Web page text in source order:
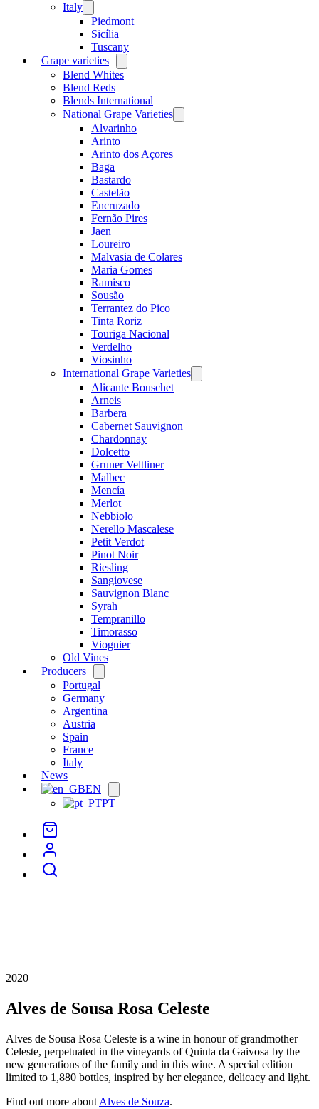
Italy
menu
Piedmont
Sicília
Tuscany
Grape varieties
menu
Blend Whites
Blend Reds
Blends International
National Grape Varieties
menu
Alvarinho
Arinto
Arinto dos Açores
Baga
Bastardo
Castelão
Encruzado
Fernão Pires
Jaen
Loureiro
Malvasia de Colares
Maria Gomes
Ramisco
Sousão
Terrantez do Pico
Tinta Roriz
Touriga Nacional
Verdelho
Viosinho
International Grape Varieties
menu
Alicante Bouschet
Arneis
Barbera
Cabernet Sauvignon
Chardonnay
Dolcetto
Gruner Veltliner
Malbec
Mencía
Merlot
Nebbiolo
Nerello Mascalese
Petit Verdot
Pinot Noir
Riesling
Sangiovese
Sauvignon Blanc
Syrah
Tempranillo
Timorasso
Viognier
Old Vines
Producers
menu
Portugal
Germany
Argentina
Austria
Spain
France
Italy
News
EN
menu
PT
2020
Alves de Sousa Rosa Celeste
Alves de Sousa Rosa Celeste is a wine in honour of grandmother
Celeste, perpetuated in the vineyards of Quinta da Gaivosa by the
new generations of the family and in this wine. A special edition
limited to 1,880 bottles, inspired by her elegance, delicacy and light.
Find out more about Alves de Souza.